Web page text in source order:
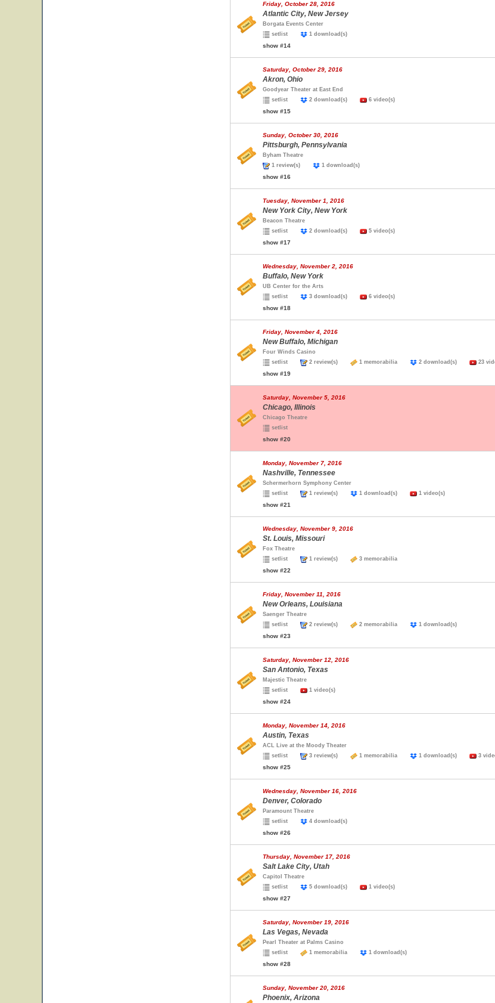
Friday, October 28, 2016
Atlantic City, New Jersey
Borgata Events Center
setlist
1 download(s)
show #14
Saturday, October 29, 2016
Akron, Ohio
Goodyear Theater at East End
setlist
2 download(s) 6 video(s)
show #15
Sunday, October 30, 2016
Pittsburgh, Pennsylvania
Byham Theatre
1 review(s)
1 download(s)
show #16
Tuesday, November 1, 2016
New York City, New York
Beacon Theatre
setlist
2 download(s) 5 video(s)
show #17
Wednesday, November 2, 2016
Buffalo, New York
UB Center for the Arts
setlist
3 download(s) 6 video(s)
show #18
Friday, November 4, 2016
New Buffalo, Michigan
Four Winds Casino
setlist
2 review(s) 1 memorabilia 2 download(s) 23
show #19
Saturday, November 5, 2016
Chicago, Illinois
Chicago Theatre
setlist
show #20
Monday, November 7, 2016
Nashville, Tennessee
Schermerhorn Symphony Center
setlist
1 review(s) 1 download(s) 1 video(s)
show #21
Wednesday, November 9, 2016
St. Louis, Missouri
Fox Theatre
setlist
1 review(s) 3 memorabilia
show #22
Friday, November 11, 2016
New Orleans, Louisiana
Saenger Theatre
setlist
2 review(s) 2 memorabilia 1 download(s)
show #23
Saturday, November 12, 2016
San Antonio, Texas
Majestic Theatre
setlist
1 video(s)
show #24
Monday, November 14, 2016
Austin, Texas
ACL Live at the Moody Theater
setlist
3 review(s) 1 memorabilia 1 download(s) 3
show #25
Wednesday, November 16, 2016
Denver, Colorado
Paramount Theatre
setlist
4 download(s)
show #26
Thursday, November 17, 2016
Salt Lake City, Utah
Capitol Theatre
setlist
5 download(s) 1 video(s)
show #27
Saturday, November 19, 2016
Las Vegas, Nevada
Pearl Theater at Palms Casino
setlist
1 memorabilia 1 download(s)
show #28
Sunday, November 20, 2016
Phoenix, Arizona